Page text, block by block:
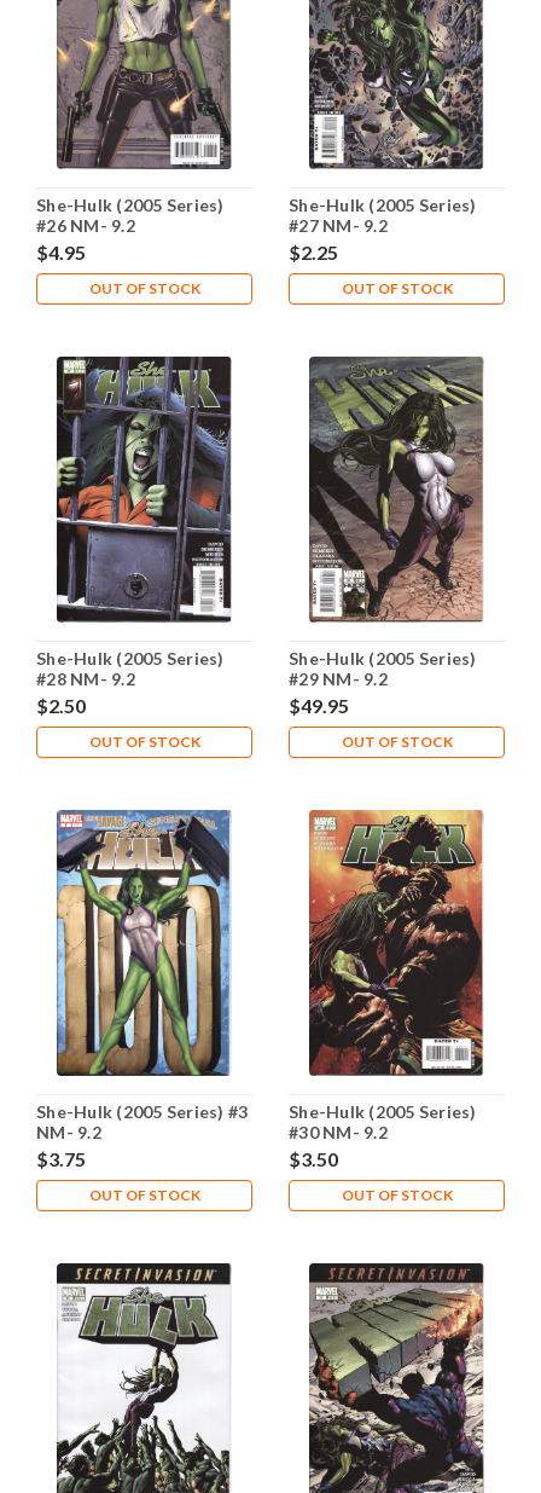
She-Hulk (2005 Series)
#26 NM- 9.2
$4.95
OUT OF STOCK
She-Hulk (2005 Series)
#27 NM- 9.2
$2.25
OUT OF STOCK
She-Hulk (2005 Series)
#28 NM- 9.2
$2.50
OUT OF STOCK
She-Hulk (2005 Series)
#29 NM- 9.2
$49.95
OUT OF STOCK
She-Hulk (2005 Series) #3
NM- 9.2
$3.75
OUT OF STOCK
She-Hulk (2005 Series)
#30 NM- 9.2
$3.50
OUT OF STOCK